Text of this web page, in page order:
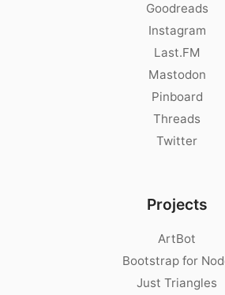
Goodreads
Instagram
Last.FM
Mastodon
Pinboard
Threads
Twitter
Projects
ArtBot
Bootstrap for
Just Triangles